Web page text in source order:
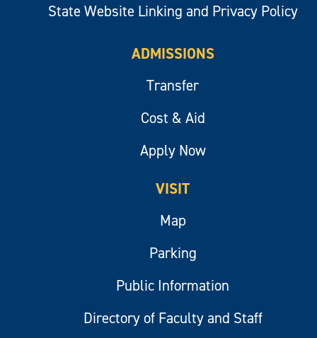
State Website Linking and Privacy Policy
ADMISSIONS
Transfer
Cost & Aid
Apply Now
VISIT
Map
Parking
Public Information
Directory of Faculty and Staff